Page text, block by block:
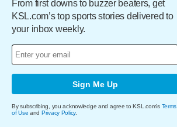
From first downs to buzzer beaters, get
KSL.com’s top sports stories delivered to
your inbox weekly.
Sign Me Up
By subscribing, you acknowledge and agree to KSL.com's Terms
of Use and Privacy Policy.